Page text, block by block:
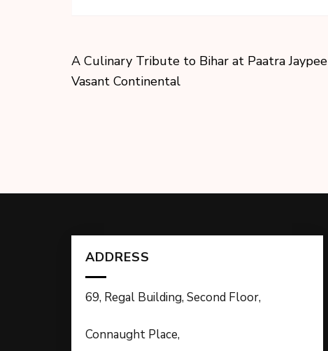
A Culinary Tribute to Bihar at Paatra Jaypee
Vasant Continental
ADDRESS
69, Regal Building, Second Floor,
Connaught Place,